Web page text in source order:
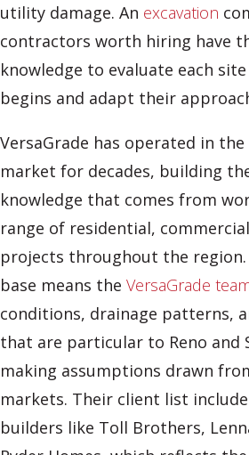
utility damage. An excavation
contractors worth hiring have
knowledge to evaluate each
begins and adapt their
VersaGrade has operated in
market for decades, building
knowledge that comes from
range of residential,
projects throughout the region.
base means the VersaGrade
conditions, drainage patterns,
that are particular to Reno and
making assumptions drawn
markets. Their client list
builders like Toll Brothers,